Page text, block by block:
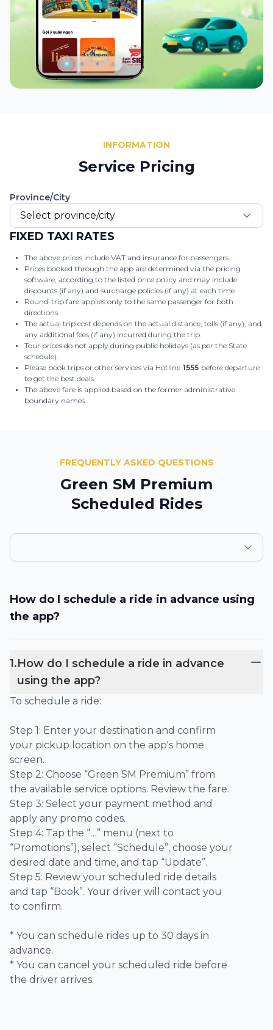
INFORMATION
Service Pricing
Province/City
Select province/city
FIXED TAXI RATES
The above prices include VAT and insurance for passengers.
Prices booked through the app are determined via the pricing
software, according to the listed price policy and may include
discounts (if any) and surcharge policies (if any) at each time.
Round-trip fare applies only to the same passenger for both
directions.
The actual trip cost depends on the actual distance, tolls (if any), and
any additional fees (if any) incurred during the trip.
Tour prices do not apply during public holidays (as per the State
schedule).
Please book trips or other services via Hotline 1555 before departure
to get the best deals.
The above fare is applied based on the former administrative
boundary names.
FREQUENTLY ASKED QUESTIONS
Green SM Premium
Scheduled Rides
How do I schedule a ride in advance using
the app?
1.How do I schedule a ride in advance
using the app?
To schedule a ride:
Step 1: Enter your destination and confirm
your pickup location on the app's home
screen.
Step 2: Choose “Green SM Premium” from
the available service options. Review the fare.
Step 3: Select your payment method and
apply any promo codes.
Step 4: Tap the “…” menu (next to
“Promotions”), select “Schedule”, choose your
desired date and time, and tap “Update”.
Step 5: Review your scheduled ride details
and tap “Book”. Your driver will contact you
to confirm.
* You can schedule rides up to 30 days in
advance.
* You can cancel your scheduled ride before
the driver arrives.